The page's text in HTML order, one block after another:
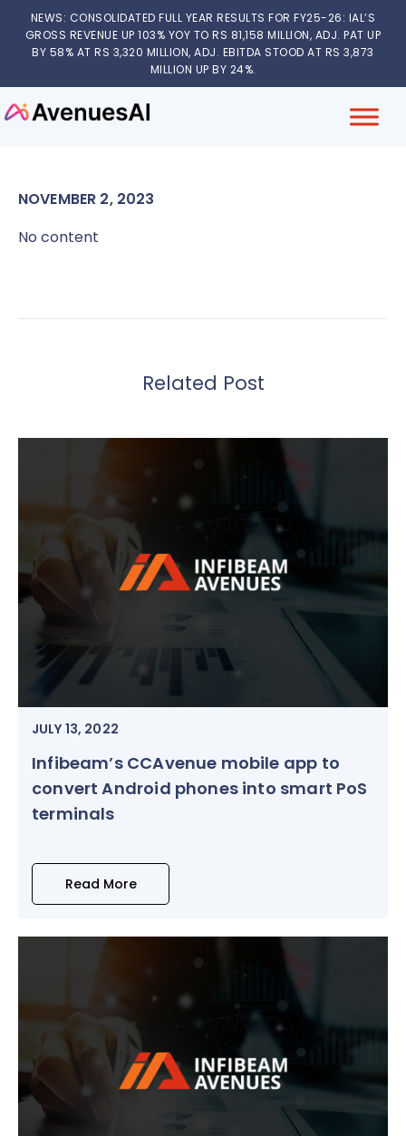
NEWS: CONSOLIDATED FULL YEAR RESULTS FOR FY25-26: IAL’S
GROSS REVENUE UP 103% YOY TO RS 81,158 MILLION, ADJ. PAT UP
BY 58% AT RS 3,320 MILLION, ADJ. EBITDA STOOD AT RS 3,873
MILLION UP BY 24%.
NOVEMBER 2, 2023
No content
Related Post
JULY 13, 2022
Infibeam’s CCAvenue mobile app to
convert Android phones into smart PoS
terminals
Read More